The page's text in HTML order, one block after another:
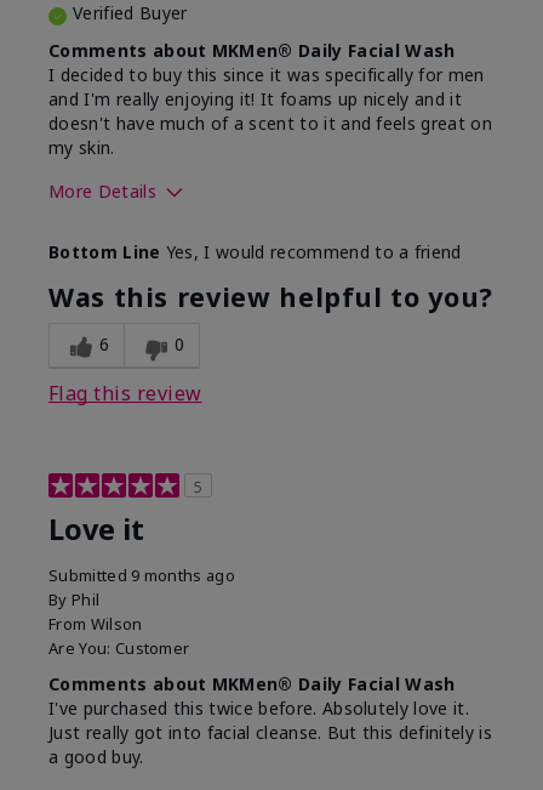
Verified Buyer
Comments about MKMen® Daily Facial Wash
I decided to buy this since it was specifically for men
and I'm really enjoying it! It foams up nicely and it
doesn't have much of a scent to it and feels great on
my skin.
More Details
What led you to try this
product?
Dryness, Redness
What was your overall
usage experience for this
product?
Absorbs well, Felt
Bottom Line Yes, I would recommend to a friend
Was this review helpful to you?
6 0
Flag this review
5
Love it
Submitted 9 months ago
By Phil
From Wilson
Are You: Customer
Comments about MKMen® Daily Facial Wash
I've purchased this twice before. Absolutely love it.
Just really got into facial cleanse. But this definitely is
a good buy.